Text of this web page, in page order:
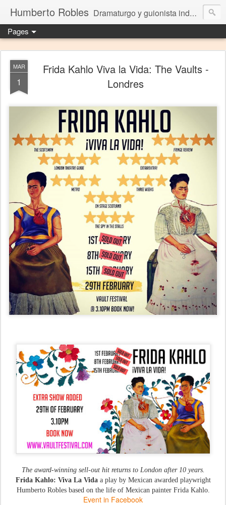
Humberto Robles Dramaturgo y guionista independiente
Pages
MAR
1
Frida Kahlo Viva la Vida: The Vaults -
Londres
The award-winning sell-out hit returns to London after 10 years.
Frida Kahlo: Viva La Vidaa play by Mexican awarded playwright
Humberto Robles based on the life of Mexican painter Frida Kahlo.
Event in Facebook